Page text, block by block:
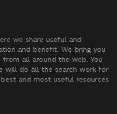
we share useful and
and benefit. We bring you
from all around the web. You
will do all the search work for
and most useful resources